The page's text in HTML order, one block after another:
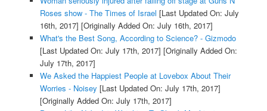
Roses show - The Times of Israel [Last Updated On: July
16th, 2017] [Originally Added On: July 16th, 2017]
What's the Best Song, According to Science? - Gizmodo
[Last Updated On: July 17th, 2017] [Originally Added On:
July 17th, 2017]
We Asked the Happiest People at Lovebox About Their
Worries - Noisey [Last Updated On: July 17th, 2017]
[Originally Added On: July 17th, 2017]